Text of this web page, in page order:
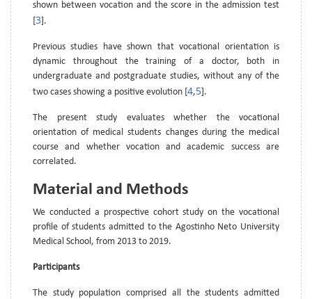
shown between vocation and the score in the admission test
[3].
Previous studies have shown that vocational orientation is
dynamic throughout the training of a doctor, both in
undergraduate and postgraduate studies, without any of the
two cases showing a positive evolution [4,5].
The present study evaluates whether the vocational
orientation of medical students changes during the medical
course and whether vocation and academic success are
correlated.
Material and Methods
We conducted a prospective cohort study on the vocational
profile of students admitted to the Agostinho Neto University
Medical School, from 2013 to 2019.
Participants
The study population comprised all the students admitted